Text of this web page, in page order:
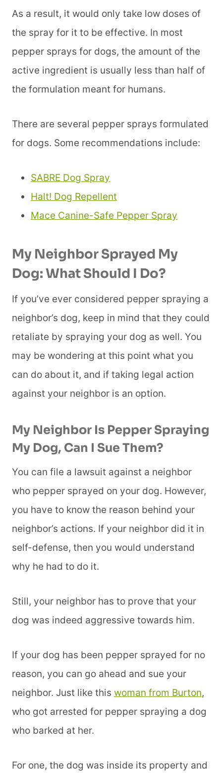
As a result, it would only take low doses of
the spray for it to be effective. In most
pepper sprays for dogs, the amount of the
active ingredient is usually less than half of
the formulation meant for humans.
There are several pepper sprays formulated
for dogs. Some recommendations include:
SABRE Dog Spray
Halt! Dog Repellent
Mace Canine-Safe Pepper Spray
My Neighbor Sprayed My
Dog:What Should I Do?
If you’ve ever considered pepper spraying a
neighbor’s dog, keep in mind that they could
retaliate by spraying your dog as well. You
may be wondering at this point what you
can do about it, and if taking legal action
against your neighbor is an option.
My Neighbor Is Pepper Spraying
My Dog, Can I Sue Them?
You can file a lawsuit against a neighbor
who pepper sprayed on your dog. However,
you have to know the reason behind your
neighbor’s actions. If your neighbor did it in
self-defense, then you would understand
why he had to do it.
Still, your neighbor has to prove that your
dog was indeed aggressive towards him.
If your dog has been pepper sprayed for no
reason, you can go ahead and sue your
neighbor. Just like this woman from Burton,
who got arrested for pepper spraying a dog
who barked at her.
For one, the dog was inside its property and